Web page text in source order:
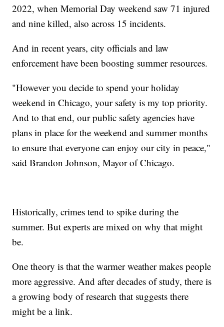
2022, when Memorial Day weekend saw 71 injured
and nine killed, also across 15 incidents.
And in recent years, city officials and law
enforcement have been boosting summer resources.
"However you decide to spend your holiday
weekend in Chicago, your safety is my top priority.
And to that end, our public safety agencies have
plans in place for the weekend and summer months
to ensure that everyone can enjoy our city in peace,"
said Brandon Johnson, Mayor of Chicago.
Historically, crimes tend to spike during the
summer. But experts are mixed on why that might
be.
One theory is that the warmer weather makes people
more aggressive. And after decades of study, there is
a growing body of research that suggests there
might be a link.